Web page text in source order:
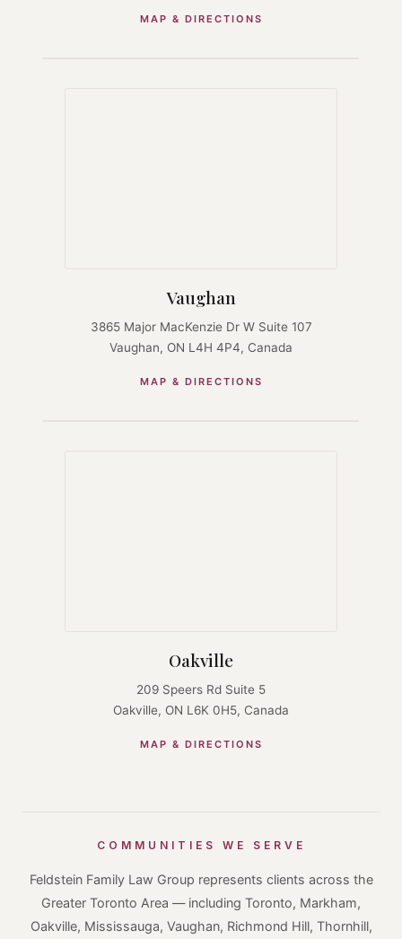
MAP & DIRECTIONS
Vaughan
3865 Major MacKenzie Dr W Suite 107
Vaughan, ON L4H 4P4, Canada
MAP & DIRECTIONS
Oakville
209 Speers Rd Suite 5
Oakville, ON L6K 0H5, Canada
MAP & DIRECTIONS
COMMUNITIES WE SERVE
Feldstein Family Law Group represents clients across the
Greater Toronto Area — including Toronto, Markham,
Oakville, Mississauga, Vaughan, Richmond Hill, Thornhill,